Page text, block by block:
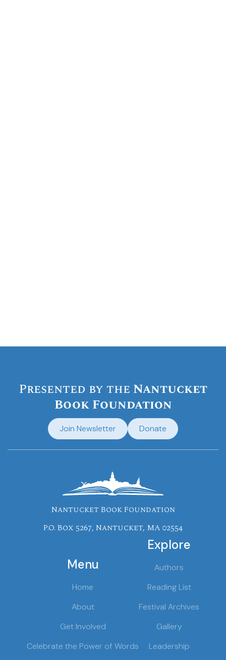
Presented by the Nantucket
Book Foundation
Join Newsletter Donate
Nantucket Book Foundation
P.O. Box 5267, Nantucket, MA 02554
Menu
Home
About
Get Involved
Celebrate the Power of Words
Explore
Authors
Reading List
Festival Archives
Gallery
Leadership